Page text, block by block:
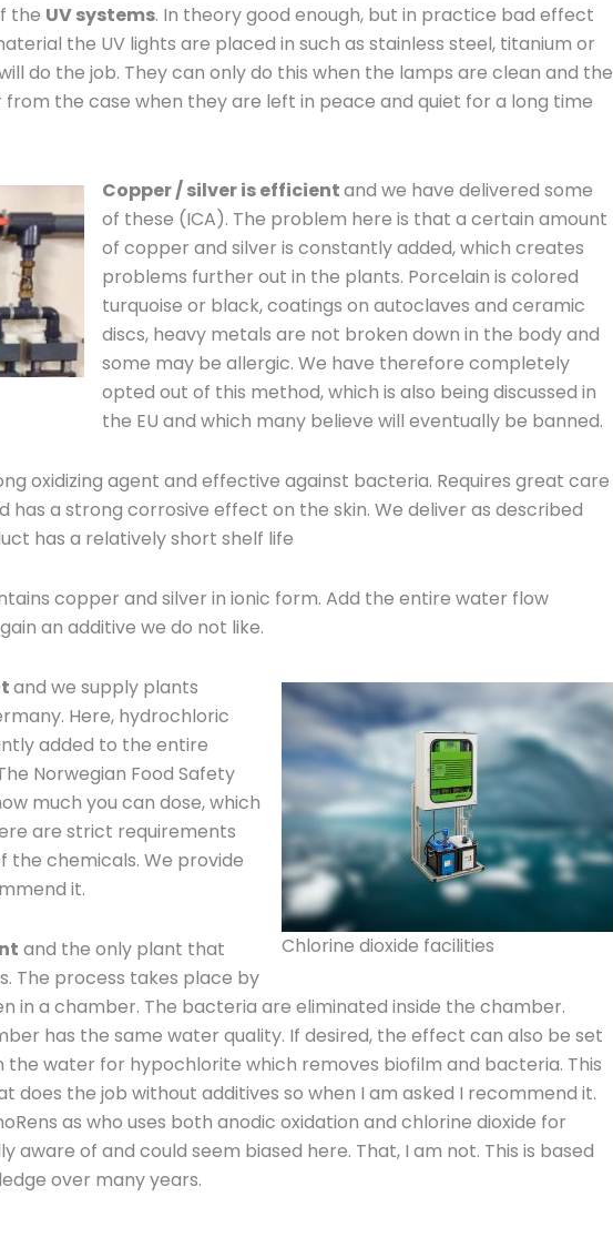
the UV systems. In theory good enough, but in practice bad effect
the UV lights are placed in such as stainless steel, titanium or
do the job. They can only do this when the lamps are clean and the
from the case when they are left in peace and quiet for a long time
Copper / silver is efficientand we have delivered some
of these (ICA). The problem here is that a certain amount
of copper and silver is constantly added, which creates
problems further out in the plants. Porcelain is colored
turquoise or black, coatings on autoclaves and ceramic
discs, heavy metals are not broken down in the body and
some may be allergic. We have therefore completely
opted out of this method, which is also being discussed in
the EU and which many believe will eventually be banned.
oxidizing agent and effective against bacteria. Requires great care
has a strong corrosive effect on the skin. We deliver as described
has a relatively short shelf life
copper and silver in ionic form. Add the entire water flow
an additive we do not like.
Chlorine dioxide facilities
and we supply plants
Here, hydrochloric
added to the entire
Norwegian Food Safety
much you can dose, which
are strict requirements
chemicals. We provide
it.
and the only plant that
The process takes place by
in a chamber. The bacteria are eliminated inside the chamber.
has the same water quality. If desired, the effect can also be set
the water for hypochlorite which removes biofilm and bacteria. This
does the job without additives so when I am asked I recommend it.
as who uses both anodic oxidation and chlorine dioxide for
aware of and could seem biased here. That, I am not. This is based
over many years.